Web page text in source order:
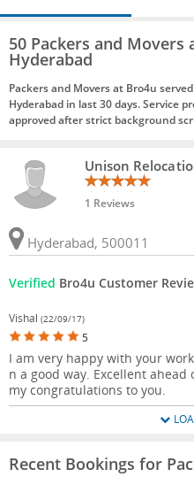
50 Packers and Movers
Hyderabad
Packers and Movers at Bro4u
Hyderabad in last 30 days. Service
approved after strict background
Unison
1 Reviews
Hyderabad, 500011
Verified Bro4u Customer
Vishal (22/09/17)
5
I am very happy with your
n a good way. Excellent
my congratulations to you.
Recent Bookings for